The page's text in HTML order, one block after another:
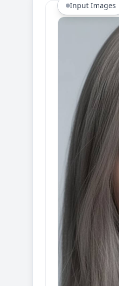
Input Images